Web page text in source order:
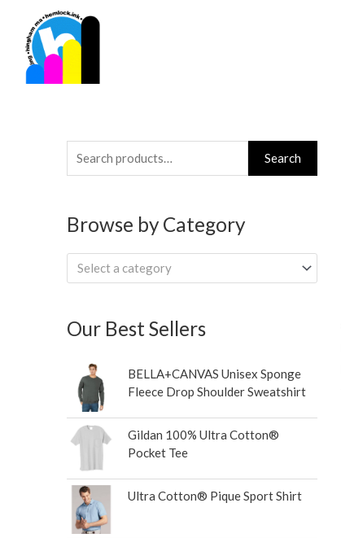
content
Search
for:
Search
Browse by Category
Select a category
Our Best Sellers
BELLA+CANVAS Unisex Sponge
Fleece Drop Shoulder Sweatshirt
Gildan 100% Ultra Cotton®
Pocket Tee
Ultra Cotton® Pique Sport Shirt